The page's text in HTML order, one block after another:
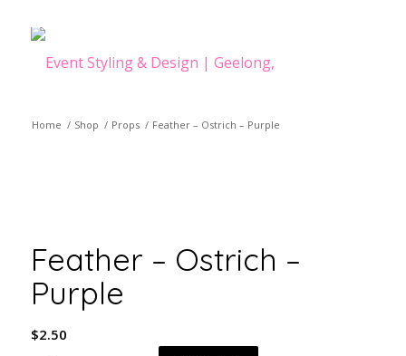
Home / Shop / Props / Feather – Ostrich – Purple
Feather – Ostrich –
Purple
$2.50